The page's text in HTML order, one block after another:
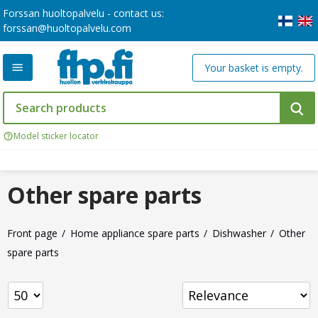
Forssan huoltopalvelu - contact us:
forssan@huoltopalvelu.com
Model sticker locator
Your basket is empty.
Front page Home appliance spare parts Dishwasher
Other
spare parts
Other spare parts